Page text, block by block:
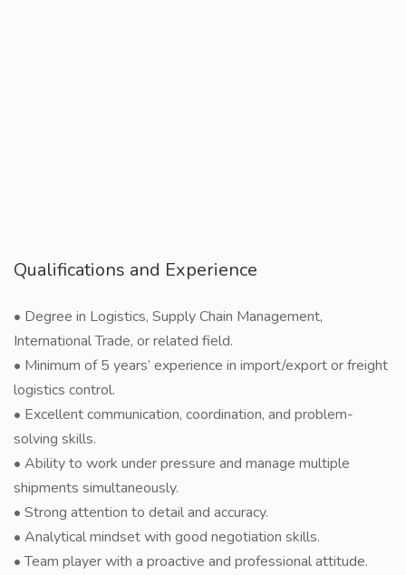
Qualifications and Experience
• Degree in Logistics, Supply Chain Management,
International Trade, or related field.
• Minimum of 5 years’ experience in import/export or freight
logistics control.
• Excellent communication, coordination, and problem-
solving skills.
• Ability to work under pressure and manage multiple
shipments simultaneously.
• Strong attention to detail and accuracy.
• Analytical mindset with good negotiation skills.
• Team player with a proactive and professional attitude.